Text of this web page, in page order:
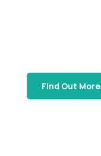
Find Out More